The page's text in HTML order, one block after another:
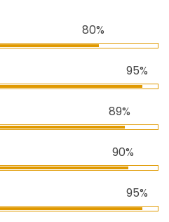
80%
95%
89%
90%
95%